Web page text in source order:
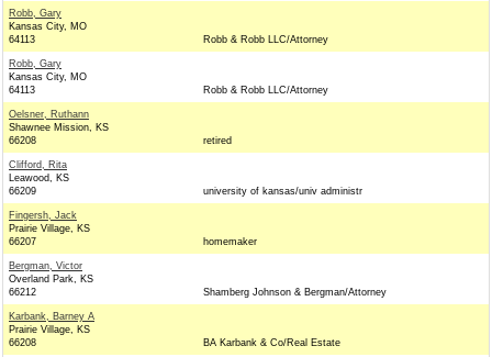
Robb, Gary
Kansas City, MO
64113
Robb & Robb LLC/Attorney
Robb, Gary
Kansas City, MO
64113
Robb & Robb LLC/Attorney
Oelsner, Ruthann
Shawnee Mission, KS
66208
retired
Clifford, Rita
Leawood, KS
66209
university of kansas/univ administr
Fingersh, Jack
Prairie Village, KS
66207
homemaker
Bergman, Victor
Overland Park, KS
66212
Shamberg Johnson & Bergman/Attorney
Karbank, Barney A
Prairie Village, KS
66208
BA Karbank & Co/Real Estate